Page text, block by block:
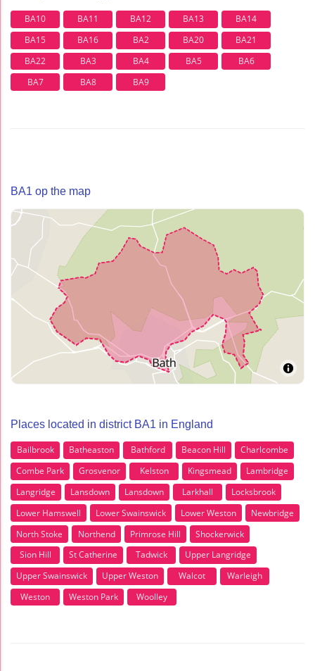
BA10 BA11 BA12 BA13
BA14
BA15
BA16 BA2 BA20
BA21
BA22
BA3 BA4 BA5
BA6
BA7
BA8 BA9
BA1 op the map
Places located in district BA1 in England
Bailbrook Batheaston Bathford Beacon Hill
Charlcombe
Combe Park
Grosvenor Kelston Kingsmead
Lambridge
Langridge
Lansdown Lansdown Larkhall
Locksbrook
Lower Hamswell
Lower Swainswick Lower Weston
Newbridge
North Stoke
Northend Primrose Hill
Shockerwick
Sion Hill
St Catherine Tadwick
Upper Langridge
Upper Swainswick
Upper Weston Walcot
Warleigh
Weston
Weston Park Woolley